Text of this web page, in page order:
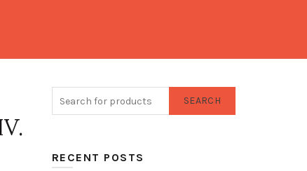
SEARCH
RECENT POSTS